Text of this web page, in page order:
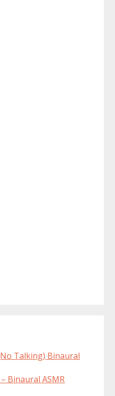
Talking) Binaural
Binaural ASMR